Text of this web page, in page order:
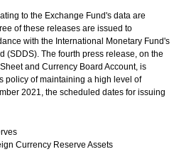
to the Exchange Fund's data are
of these releases are issued to
with the International Monetary Fund's
(SDDS). The fourth press release, on the
and Currency Board Account, is
policy of maintaining a high level of
2021, the scheduled dates for issuing
Currency Reserve Assets